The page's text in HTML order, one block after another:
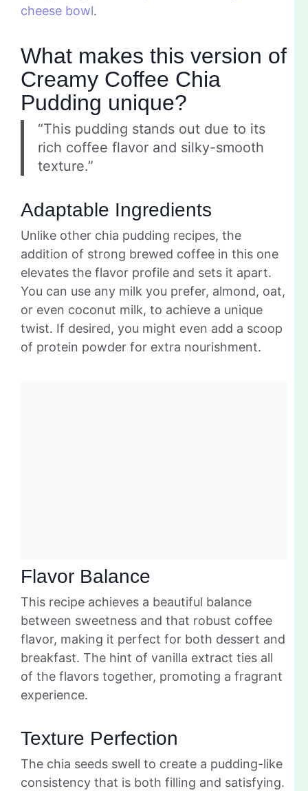
cheese bowl.
What makes this version of
Creamy Coffee Chia
Pudding unique?
“This pudding stands out due to its
rich coffee flavor and silky-smooth
texture.”
Adaptable Ingredients
Unlike other chia pudding recipes, the
addition of strong brewed coffee in this one
elevates the flavor profile and sets it apart.
You can use any milk you prefer, almond, oat,
or even coconut milk, to achieve a unique
twist. If desired, you might even add a scoop
of protein powder for extra nourishment.
Flavor Balance
This recipe achieves a beautiful balance
between sweetness and that robust coffee
flavor, making it perfect for both dessert and
breakfast. The hint of vanilla extract ties all
of the flavors together, promoting a fragrant
experience.
Texture Perfection
The chia seeds swell to create a pudding-like
consistency that is both filling and satisfying.